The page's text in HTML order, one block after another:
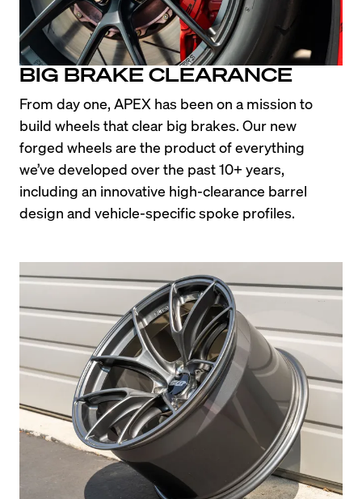
BIG BRAKE CLEARANCE
From day one, APEX has been on a mission to
build wheels that clear big brakes. Our new
forged wheels are the product of everything
we’ve developed over the past 10+ years,
including an innovative high-clearance barrel
design and vehicle-specific spoke profiles.